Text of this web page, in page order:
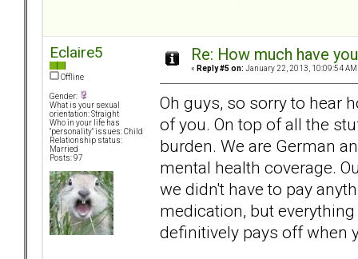
Eclaire5
Offline
Gender:
What is your sexual
orientation: Straight
Who in your life has
"personality" issues: Child
Relationship status:
Married
Posts: 97
Re: How much have
« Reply #5 on: January 22, 2013, 10:09:54 AM
Oh guys, so sorry to hear
of you. On top of all the
burden. We are German
mental health coverage.
we didn't have to pay
medication, but
definitively pays off when